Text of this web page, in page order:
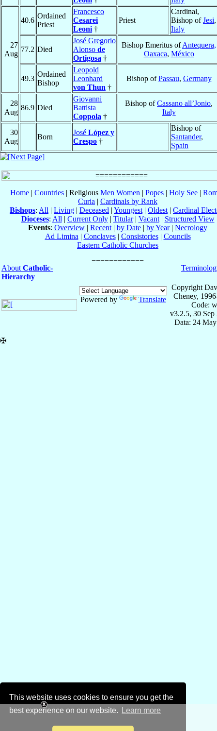
This website uses cookies to ensure you get the
best experience on our website.
Learn more
27
Aug
40.6
Ordained
Priest
Francesco
Cesarei
Leoni †
Priest
Cardinal,
Bishop ofJesi,
Italy
77.2 Died
José Gregorio
Alonso de
Ortigosa †
Bishop Emeritus ofAntequera,
Oaxaca, México
49.3
Ordained
Bishop
Leopold
Leonhard
von Thun †
Bishop ofPassau, Germany
28
Aug
86.9 Died
Giovanni
Battista
Coppola †
Bishop ofCassano all’Jonio,
Italy
30
Aug
Born
José López y
Crespo †
Bishop of
Santander,
Spain
Home | Countries | Religious Men Women | Popes | Holy See |
Curia | Cardinals by Rank
Bishops: All | Living | Deceased | Youngest | Oldest | Cardinal
Dioceses: All | Current Only| Titular| Vacant| Structured View
Events: Overview | Recent | by Date | by Year| Necrology
Ad Limina | Conclaves| Consistories| Councils
Eastern Catholic Churches
About Catholic-
Hierarchy
Powered by Translate
Copyright
Cheney,
Code:
v3.2.5, 30 Sep
Data: 24
✠